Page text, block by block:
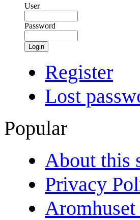
User
Password
Login
Register
Lost
Popular
About this
Privacy